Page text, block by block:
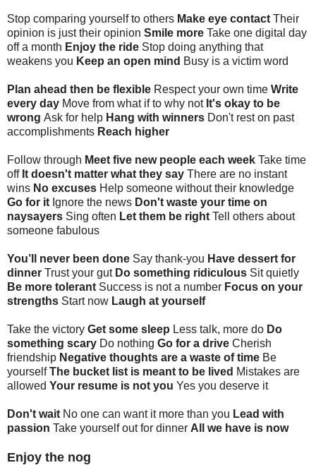
Stop comparing yourself to others Make eye contact Their
opinion is just their opinion Smile more Take one digital day
off a month Enjoy the ride Stop doing anything that
weakens you Keep an open mind Busy is a victim word
Plan ahead then be flexible Respect your own time Write
every day Move from what if to why not It's okay to be
wrong Ask for help Hang with winners Don't rest on past
accomplishments Reach higher
Follow through Meet five new people each week Take time
off It doesn't matter what they say There are no instant
wins No excuses Help someone without their knowledge
Go for it Ignore the news Don't waste your time on
naysayers Sing often Let them be right Tell others about
someone fabulous
You’ll never been done Say thank-you Have dessert for
dinner Trust your gut Do something ridiculous Sit quietly
Be more tolerant Success is not a number Focus on your
strengths Start now Laugh at yourself
Take the victory Get some sleep Less talk, more do Do
something scary Do nothing Go for a drive Cherish
friendship Negative thoughts are a waste of time Be
yourselfThe bucket list is meant to be lived Mistakes are
allowed Your resume is not you Yes you deserve it
Don't wait No one can want it more than you Lead with
passion Take yourself out for dinner All we have is now
Enjoy the nog